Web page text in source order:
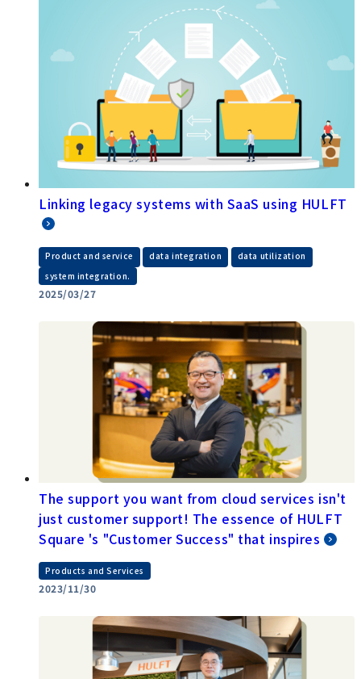
Linking legacy systems with SaaS using HULFT
Product and service data integration data utilization
system integration.
2025/03/27
The support you want from cloud services isn't
just customer support! The essence of HULFT
Square 's "Customer Success" that inspires
Products and Services
2023/11/30